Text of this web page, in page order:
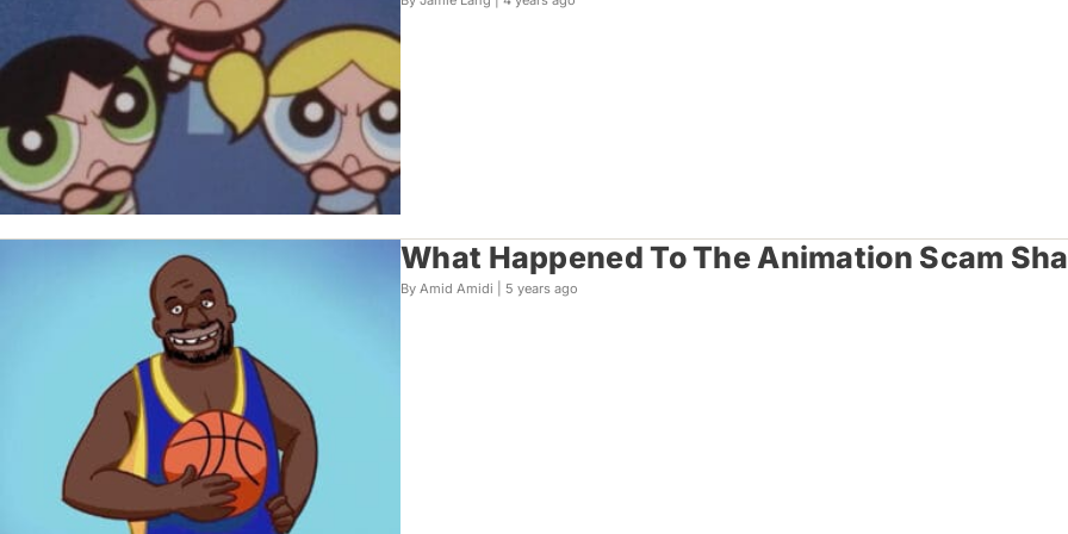
What Happened To The Animation Scam
By Amid Amidi | 5 years ago